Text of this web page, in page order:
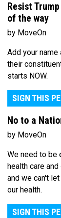
Resist
of the way
by MoveOn
Add your
their
starts NOW.
SIGN THIS
No to a
by MoveOn
We need to be
health care
and we can't
our health.
SIGN THIS